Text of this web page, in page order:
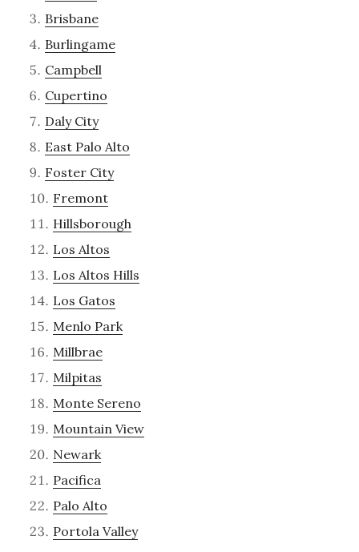
Brisbane
Burlingame
Campbell
Cupertino
Daly City
East Palo Alto
Foster City
Fremont
Hillsborough
Los Altos
Los Altos Hills
Los Gatos
Menlo Park
Millbrae
Milpitas
Monte Sereno
Mountain View
Newark
Pacifica
Palo Alto
Portola Valley